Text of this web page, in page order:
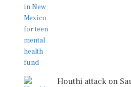
Houthi attack on